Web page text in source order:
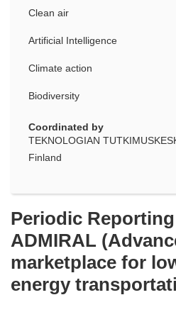
Clean air
Artificial Intelligence
Climate action
Biodiversity
Coordinated by
TEKNOLOGIAN
Finland
Periodic
ADMIRAL
marketplace for
energy